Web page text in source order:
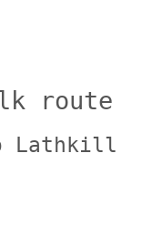
route
Lathkill